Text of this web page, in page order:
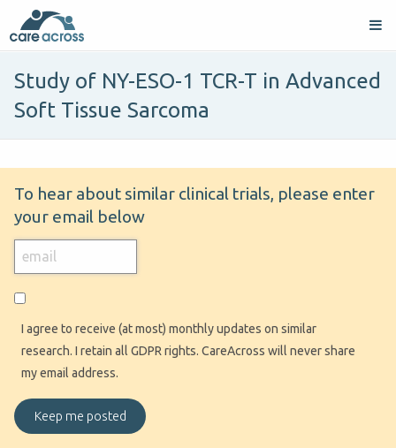
Study of NY-ESO-1 TCR-T in Advanced
Soft Tissue Sarcoma
To hear about similar clinical trials, please enter
your email below
I agree to receive (at most) monthly updates on similar
research. I retain all GDPR rights. CareAcross will never share
my email address.